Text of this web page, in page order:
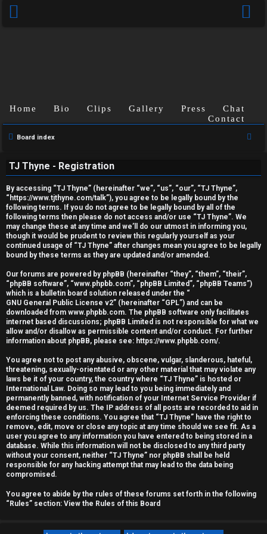
U
n
a
n
s
w
e
r
e
d
t
o
p
i
c
s
A
Home Bio Clips Gallery Press
Chat
Contact
Board index
TJ Thyne - Registration
By accessing “TJ Thyne” (hereinafter “we”, “us”, “our”, “TJ Thyne”,
“https://www.tjthyne.com/talk”), you agree to be legally bound by the
following terms. If you do not agree to be legally bound by all of the
following terms then please do not access and/or use “TJ Thyne”. We
may change these at any time and we’ll do our utmost in informing you,
though it would be prudent to review this regularly yourself as your
continued usage of “TJ Thyne” after changes mean you agree to be legally
bound by these terms as they are updated and/or amended.
Our forums are powered by phpBB (hereinafter “they”, “them”, “their”,
“phpBB software”, “www.phpbb.com”, “phpBB Limited”, “phpBB Teams”)
which is a bulletin board solution released under the “
GNU General Public License v2” (hereinafter “GPL”) and can be
downloaded from www.phpbb.com. The phpBB software only facilitates
internet based discussions; phpBB Limited is not responsible for what we
allow and/or disallow as permissible content and/or conduct. For further
information about phpBB, please see: https://www.phpbb.com/.
You agree not to post any abusive, obscene, vulgar, slanderous, hateful,
threatening, sexually-orientated or any other material that may violate any
laws be it of your country, the country where “TJ Thyne” is hosted or
International Law. Doing so may lead to you being immediately and
permanently banned, with notification of your Internet Service Provider if
deemed required by us. The IP address of all posts are recorded to aid in
enforcing these conditions. You agree that “TJ Thyne” have the right to
remove, edit, move or close any topic at any time should we see fit. As a
user you agree to any information you have entered to being stored in a
database. While this information will not be disclosed to any third party
without your consent, neither “TJ Thyne” nor phpBB shall be held
responsible for any hacking attempt that may lead to the data being
compromised.
You agree to abide by the rules of these forums set forth in the following
“Rules” section: View the Rules of this Board